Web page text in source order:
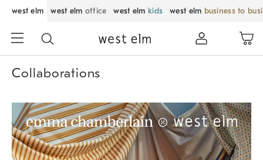
west elm west elm office west elm kids west elm business to
Collaborations